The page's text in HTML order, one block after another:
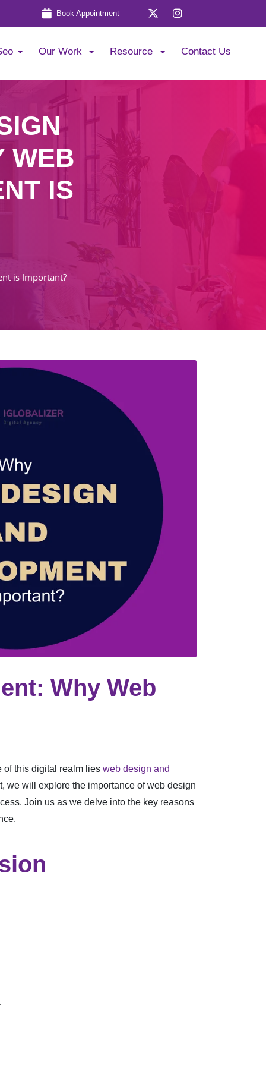
Book Appointment
Our Work Resource Contact Us
WEB
IS
is Important?
Why Web
of this digital realm lies web design and
we will explore the importance of web design
Join us as we delve into the key reasons